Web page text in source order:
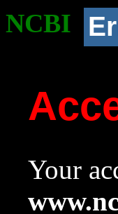
NCBI
Your